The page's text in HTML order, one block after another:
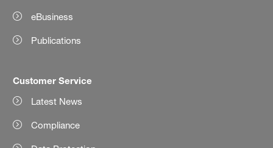
eBusiness
Publications
Customer Service
Latest News
Compliance